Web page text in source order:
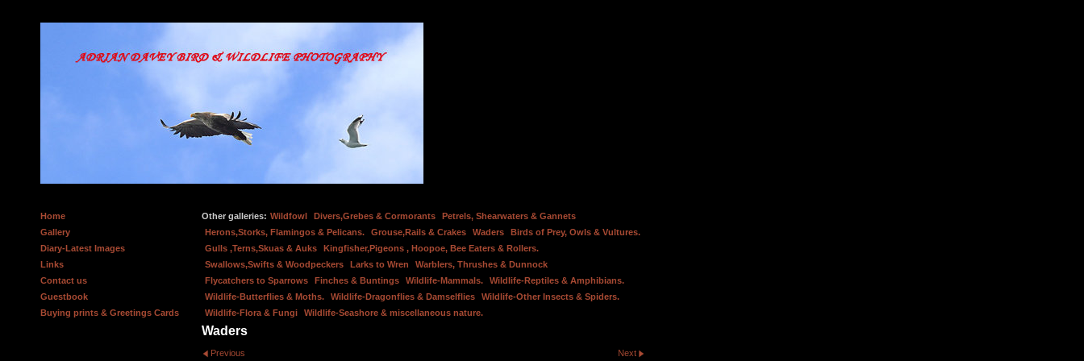
Home
Gallery
Diary-Latest Images
Links
Contact us
Guestbook
Buying prints & Greetings Cards
Other galleries: Wildfowl Divers,Grebes & Cormorants
Petrels, Shearwaters & Gannets
Herons,Storks, Flamingos & Pelicans.
Grouse,Rails & Crakes Waders
Birds of Prey, Owls & Vultures.
Gulls ,Terns,Skuas & Auks
Kingfisher,Pigeons , Hoopoe, Bee Eaters & Rollers.
Swallows,Swifts & Woodpeckers
Larks to Wren
Warblers, Thrushes & Dunnock
Flycatchers to Sparrows
Finches & Buntings Wildlife-Mammals.
Wildlife-Reptiles & Amphibians.
Wildlife-Butterflies & Moths.
Wildlife-Dragonflies & Damselflies
Wildlife-Other Insects & Spiders.
Wildlife-Flora & Fungi
Wildlife-Seashore & miscellaneous nature.
Waders
Previous Next